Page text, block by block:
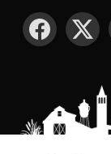
SOCIAL MEDIA